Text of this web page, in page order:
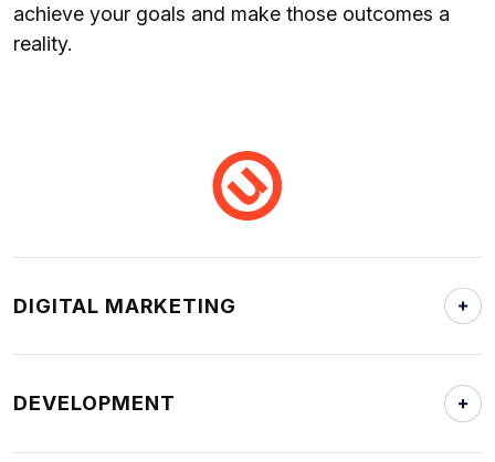
achieve your goals and make those outcomes a
reality.
DIGITAL MARKETING
DEVELOPMENT